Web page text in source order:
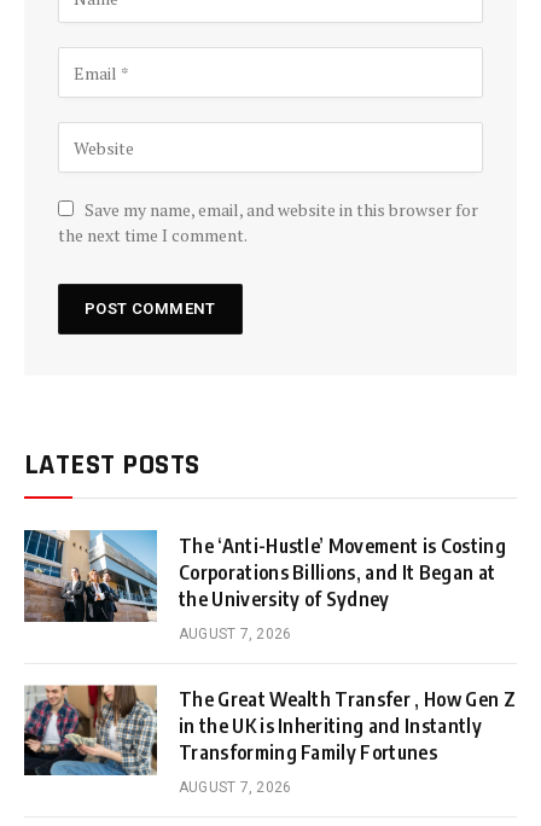
Save my name, email, and website in this browser for
the next time I comment.
LATEST POSTS
The ‘Anti-Hustle’ Movement is Costing
Corporations Billions, and It Began at
the University of Sydney
AUGUST 7, 2026
The Great Wealth Transfer , How Gen Z
in the UK is Inheriting and Instantly
Transforming Family Fortunes
AUGUST 7, 2026